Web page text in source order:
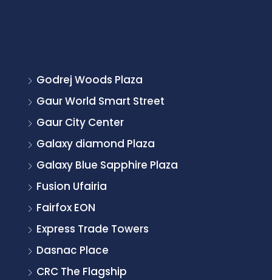
Godrej Woods Plaza
Gaur World Smart Street
Gaur City Center
Galaxy diamond Plaza
Galaxy Blue Sapphire Plaza
Fusion Ufairia
Fairfox EON
Express Trade Towers
Dasnac Place
CRC The Flagship